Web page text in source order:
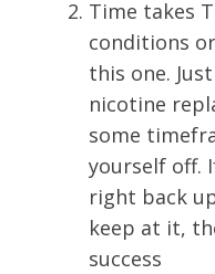
Time takes
conditions
this one.
nicotine
some
yourself off.
right back
keep at it,
success